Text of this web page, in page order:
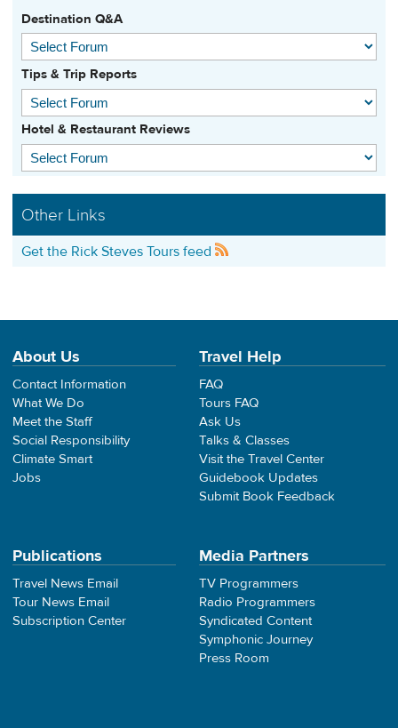
Destination Q&A
Tips & Trip Reports
Hotel & Restaurant Reviews
Other Links
Get the Rick Steves Tours feed
About Us
Contact Information
What We Do
Meet the Staff
Social Responsibility
Climate Smart
Jobs
Travel Help
FAQ
Tours FAQ
Ask Us
Talks & Classes
Visit the Travel Center
Guidebook Updates
Submit Book Feedback
Publications
Travel News Email
Tour News Email
Subscription Center
Media Partners
TV Programmers
Radio Programmers
Syndicated Content
Symphonic Journey
Press Room